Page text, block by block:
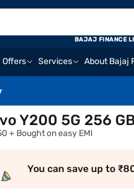
Offers Services About Bajaj
BAJAJ FINANCE
Y200 5G 256
+ Bought on easy EMI
You can save up to